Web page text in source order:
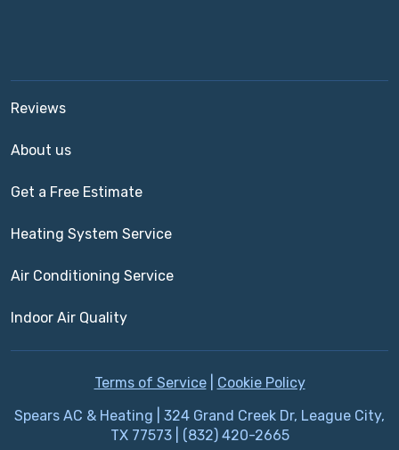
Reviews
About us
Get a Free Estimate
Heating System Service
Air Conditioning Service
Indoor Air Quality
Terms of Service| Cookie Policy
Spears AC & Heating | 324 Grand Creek Dr, League City,
TX 77573 | (832) 420-2665